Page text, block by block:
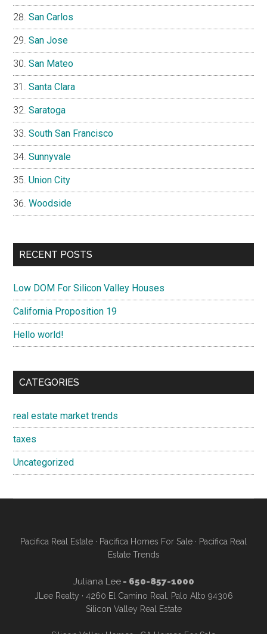
San Carlos
San Jose
San Mateo
Santa Clara
Saratoga
South San Francisco
Sunnyvale
Union City
Woodside
RECENT POSTS
Low DOM For Silicon Valley Houses
California Proposition 19
Hello world!
CATEGORIES
real estate market trends
taxes
Uncategorized
Pacifica Real Estate · Pacifica Homes For Sale · Pacifica Real
Estate Trends
Juliana Lee- 650-857-1000
JLee Realty · 4260 El Camino Real, Palo Alto 94306
Silicon Valley Real Estate